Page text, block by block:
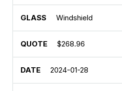
Windshield
$268.96
2024-01-28